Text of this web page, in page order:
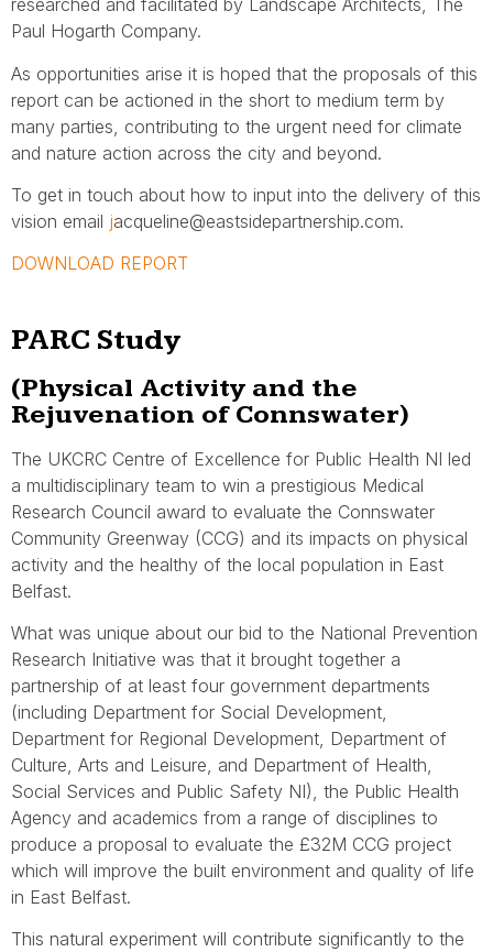
researched and facilitated by Landscape Architects, The
Paul Hogarth Company.
As opportunities arise it is hoped that the proposals of this
report can be actioned in the short to medium term by
many parties, contributing to the urgent need for climate
and nature action across the city and beyond.
To get in touch about how to input into the delivery of this
vision email jacqueline@eastsidepartnership.com.
DOWNLOAD REPORT
PARC Study
(Physical Activity and the
Rejuvenation of Connswater)
The UKCRC Centre of Excellence for Public Health NI led
a multidisciplinary team to win a prestigious Medical
Research Council award to evaluate the Connswater
Community Greenway (CCG) and its impacts on physical
activity and the healthy of the local population in East
Belfast.
What was unique about our bid to the National Prevention
Research Initiative was that it brought together a
partnership of at least four government departments
(including Department for Social Development,
Department for Regional Development, Department of
Culture, Arts and Leisure, and Department of Health,
Social Services and Public Safety NI), the Public Health
Agency and academics from a range of disciplines to
produce a proposal to evaluate the £32M CCG project
which will improve the built environment and quality of life
in East Belfast.
This natural experiment will contribute significantly to the